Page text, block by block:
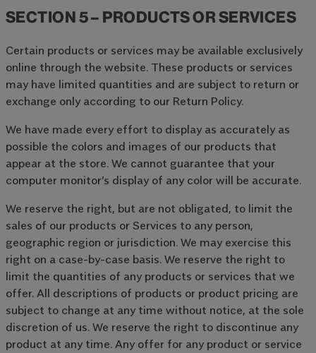
SECTION 5 – PRODUCTS OR SERVICES
Certain products or services may be available exclusively
online through the website. These products or services
may have limited quantities and are subject to return or
exchange only according to our Return Policy.
We have made every effort to display as accurately as
possible the colors and images of our products that
appear at the store. We cannot guarantee that your
computer monitor’s display of any color will be accurate.
We reserve the right, but are not obligated, to limit the
sales of our products or Services to any person,
geographic region or jurisdiction. We may exercise this
right on a case-by-case basis. We reserve the right to
limit the quantities of any products or services that we
offer. All descriptions of products or product pricing are
subject to change at any time without notice, at the sole
discretion of us. We reserve the right to discontinue any
product at any time. Any offer for any product or service